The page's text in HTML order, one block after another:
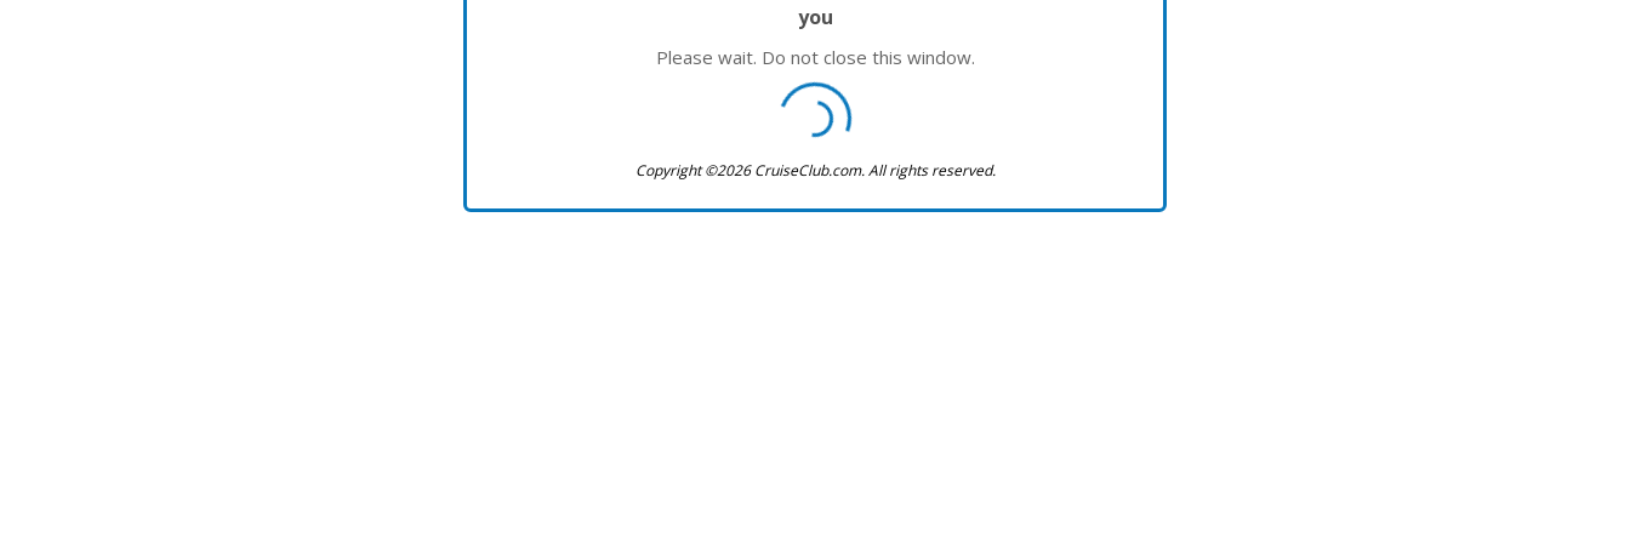
you
Please wait. Do not close this window.
Copyright ©2026 CruiseClub.com. All rights reserved.